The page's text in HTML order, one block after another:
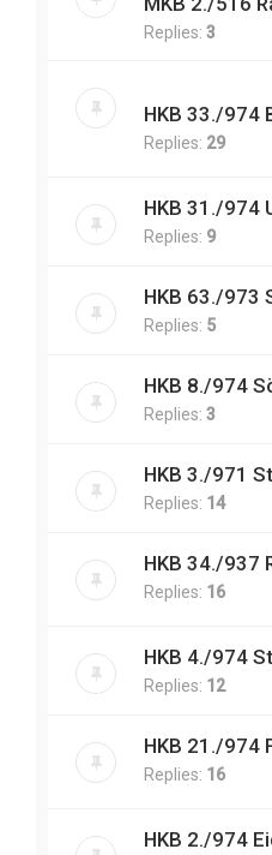
Replies: 3
HKB 33./974
Replies: 29
HKB 31./974
Replies: 9
HKB 63./973
Replies: 5
HKB 8./974
Replies: 3
HKB 3./971
Replies: 14
HKB 34./937
Replies: 16
HKB 4./974
Replies: 12
HKB 21./974
Replies: 16
HKB 2./974